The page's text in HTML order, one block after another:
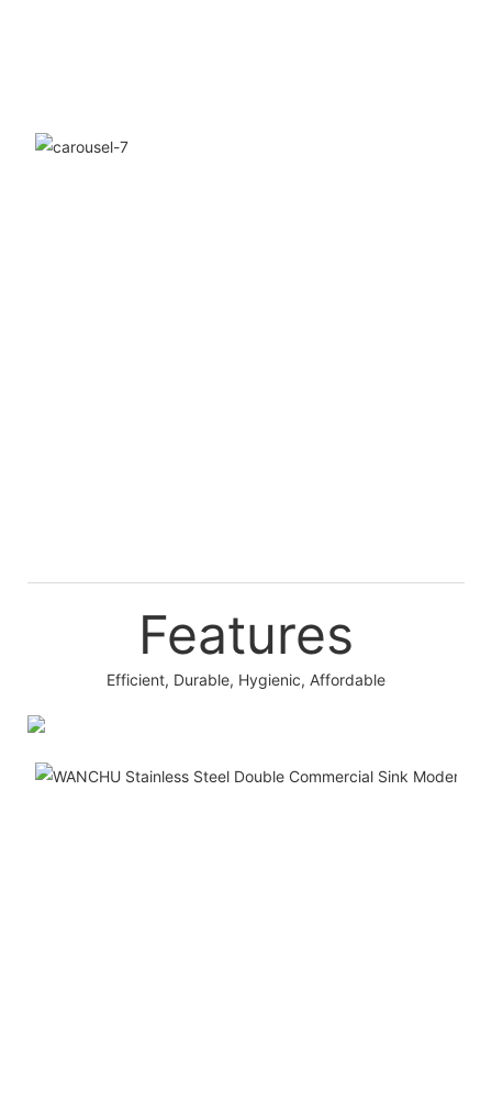
Features
Efficient, Durable, Hygienic, Affordable